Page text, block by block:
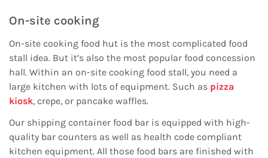
On-site cooking
On-site cooking food hut is the most complicated food
stall idea. But it’s also the most popular food concession
hall. Within an on-site cooking food stall, you need a
large kitchen with lots of equipment. Such as pizza
kiosk, crepe, or pancake waffles.
Our shipping container food bar is equipped with high-
quality bar counters as well as health code compliant
kitchen equipment. All those food bars are finished with